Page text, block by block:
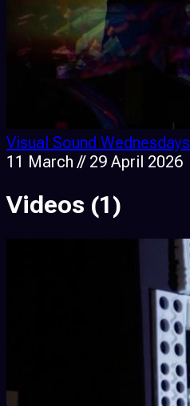
Visual Sound Wednesdays
11 March // 29 April 2026
Videos (1)